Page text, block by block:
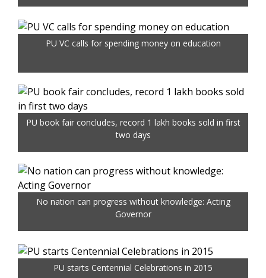
PU VC calls for spending money on education
PU book fair concludes, record 1 lakh books sold in first
two days
No nation can progress without knowledge: Acting
Governor
PU starts Centennial Celebrations in 2015